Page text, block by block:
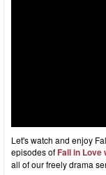
Let's watch and enjoy
episodes ofFall in Love
all of our freely drama